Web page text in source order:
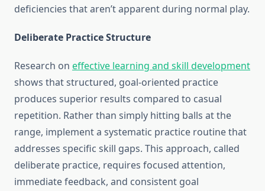
deficiencies that aren’t apparent during normal play.
Deliberate Practice Structure
Research on effective learning and skill development
shows that structured, goal-oriented practice
produces superior results compared to casual
repetition. Rather than simply hitting balls at the
range, implement a systematic practice routine that
addresses specific skill gaps. This approach, called
deliberate practice, requires focused attention,
immediate feedback, and consistent goal